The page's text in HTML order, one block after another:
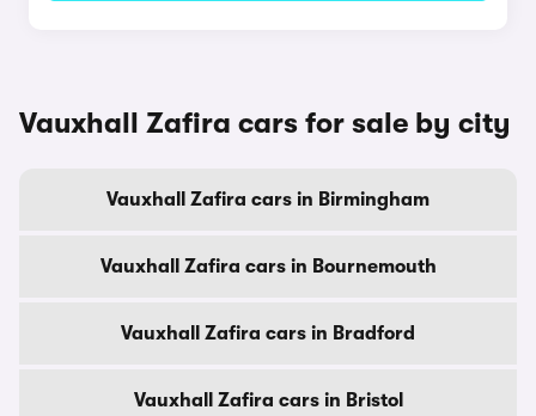
Vauxhall Zafira cars for sale by city
Vauxhall Zafira cars in Birmingham
Vauxhall Zafira cars in Bournemouth
Vauxhall Zafira cars in Bradford
Vauxhall Zafira cars in Bristol